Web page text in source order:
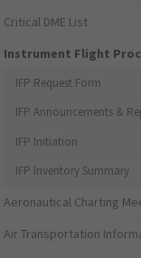
Critical DME List
Instrument Flight
IFP Request Form
IFP Announcements &
IFP Initiation
IFP Inventory Summary
Aeronautical Charting
Air Transportation